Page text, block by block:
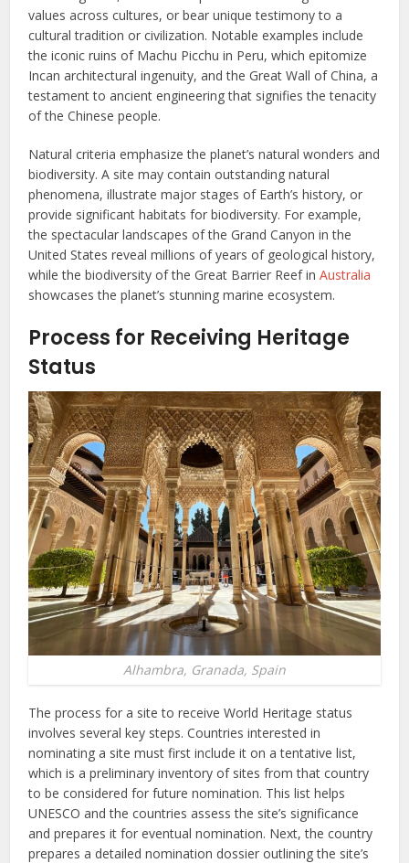
values across cultures, or bear unique testimony to a
cultural tradition or civilization. Notable examples include
the iconic ruins of Machu Picchu in Peru, which epitomize
Incan architectural ingenuity, and the Great Wall of China, a
testament to ancient engineering that signifies the tenacity
of the Chinese people.
Natural criteria emphasize the planet’s natural wonders and
biodiversity. A site may contain outstanding natural
phenomena, illustrate major stages of Earth’s history, or
provide significant habitats for biodiversity. For example,
the spectacular landscapes of the Grand Canyon in the
United States reveal millions of years of geological history,
while the biodiversity of the Great Barrier Reef inAustralia
showcases the planet’s stunning marine ecosystem.
Process for Receiving Heritage
Status
Alhambra, Granada, Spain
The process for a site to receive World Heritage status
involves several key steps. Countries interested in
nominating a site must first include it on a tentative list,
which is a preliminary inventory of sites from that country
to be considered for future nomination. This list helps
UNESCO and the countries assess the site’s significance
and prepares it for eventual nomination. Next, the country
prepares a detailed nomination dossier outlining the site’s